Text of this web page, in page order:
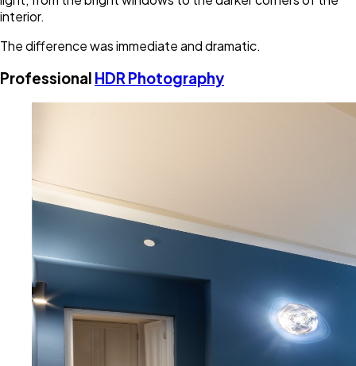
interior.
The difference was immediate and dramatic.
Professional HDR Photography